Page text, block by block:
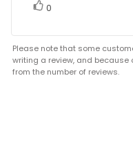
Vote
0
Please note that some
writing a review, and
from the number of reviews.